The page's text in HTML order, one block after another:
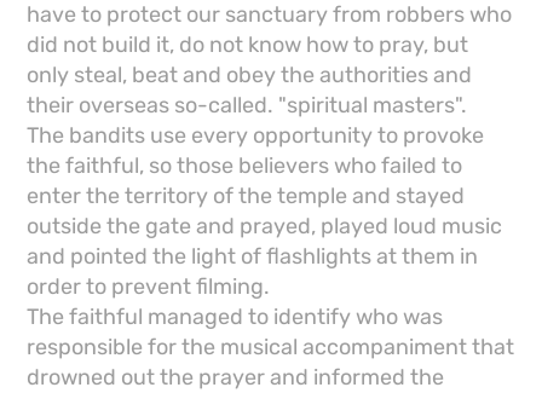
have to protect our sanctuary from robbers who
did not build it, do not know how to pray, but
only steal, beat and obey the authorities and
their overseas so-called. "spiritual masters".
The bandits use every opportunity to provoke
the faithful, so those believers who failed to
enter the territory of the temple and stayed
outside the gate and prayed, played loud music
and pointed the light of flashlights at them in
order to prevent filming.
The faithful managed to identify who was
responsible for the musical accompaniment that
drowned out the prayer and informed the